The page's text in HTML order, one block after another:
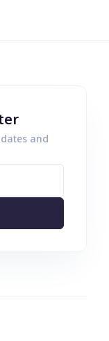
and